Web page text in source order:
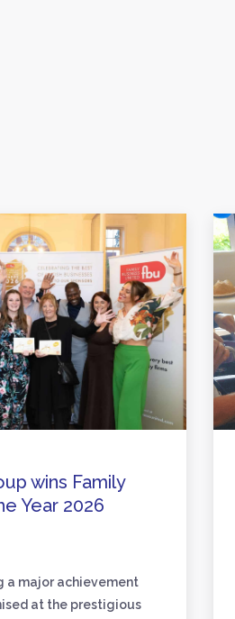
wins Family
Year 2026
a major achievement
at the prestigious